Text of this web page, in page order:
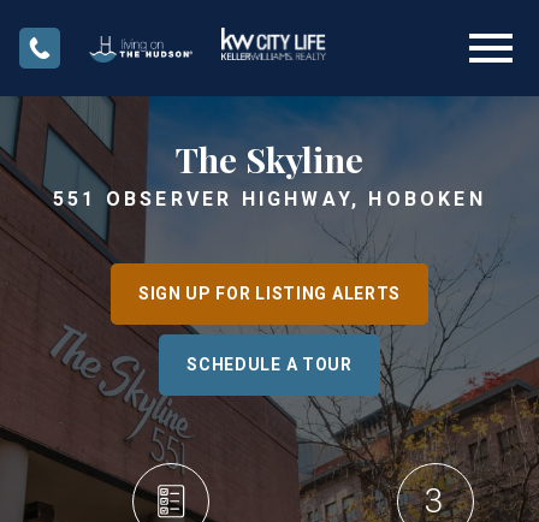
The Skyline
551 OBSERVER HIGHWAY, HOBOKEN
SIGN UP FOR LISTING ALERTS
SCHEDULE A TOUR
3